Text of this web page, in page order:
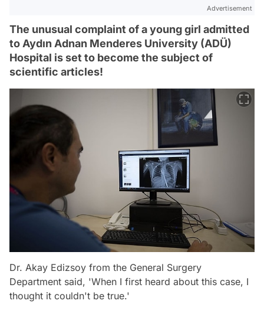
Advertisement
The unusual complaint of a young girl admitted
to Aydın Adnan Menderes University (ADÜ)
Hospital is set to become the subject of
scientific articles!
Dr. Akay Edizsoy from the General Surgery
Department said, 'When I first heard about this case, I
thought it couldn't be true.'